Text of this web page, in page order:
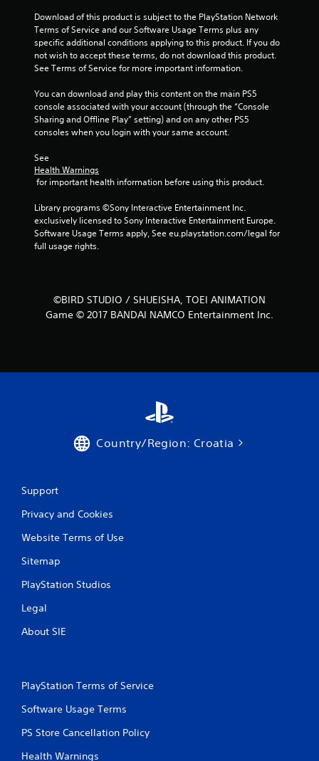
r
s
1
4
t
Download of this product is subject to the PlayStation Network
Terms of Service and our Software Usage Terms plus any
specific additional conditions applying to this product. If you do
not wish to accept these terms, do not download this product.
See Terms of Service for more important information.
You can download and play this content on the main PS5
console associated with your account (through the “Console
Sharing and Offline Play” setting) and on any other PS5
consoles when you login with your same account.
See
Health Warnings
for important health information before using this product.
Library programs ©Sony Interactive Entertainment Inc.
exclusively licensed to Sony Interactive Entertainment Europe.
Software Usage Terms apply, See eu.playstation.com/legal for
full usage rights.
©BIRD STUDIO / SHUEISHA, TOEI ANIMATION
Game © 2017 BANDAI NAMCO Entertainment Inc.
Country/Region: Croatia
Support
Privacy and Cookies
Website Terms of Use
Sitemap
PlayStation Studios
Legal
About SIE
PlayStation Terms of Service
Software Usage Terms
PS Store Cancellation Policy
Health Warnings